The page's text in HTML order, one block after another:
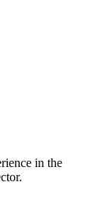
in the